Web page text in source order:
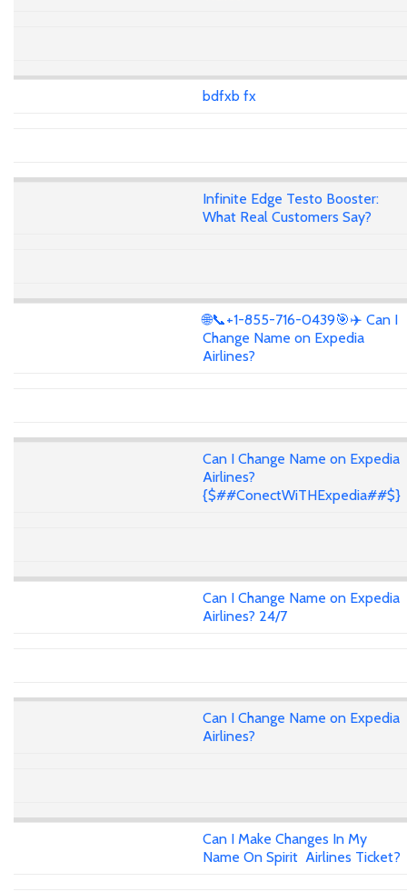
bdfxb fx
Infinite Edge Testo Booster:
What Real Customers Say?
🌐📞+1-855-716-0439🎯✈️ Can I
Change Name on Expedia
Airlines?
Can I Change Name on Expedia
Airlines?
{$##ConectWiTHExpedia##$}
Can I Change Name on Expedia
Airlines? 24/7
Can I Change Name on Expedia
Airlines?
Can I Make Changes In My
Name On Spirit Airlines Ticket?